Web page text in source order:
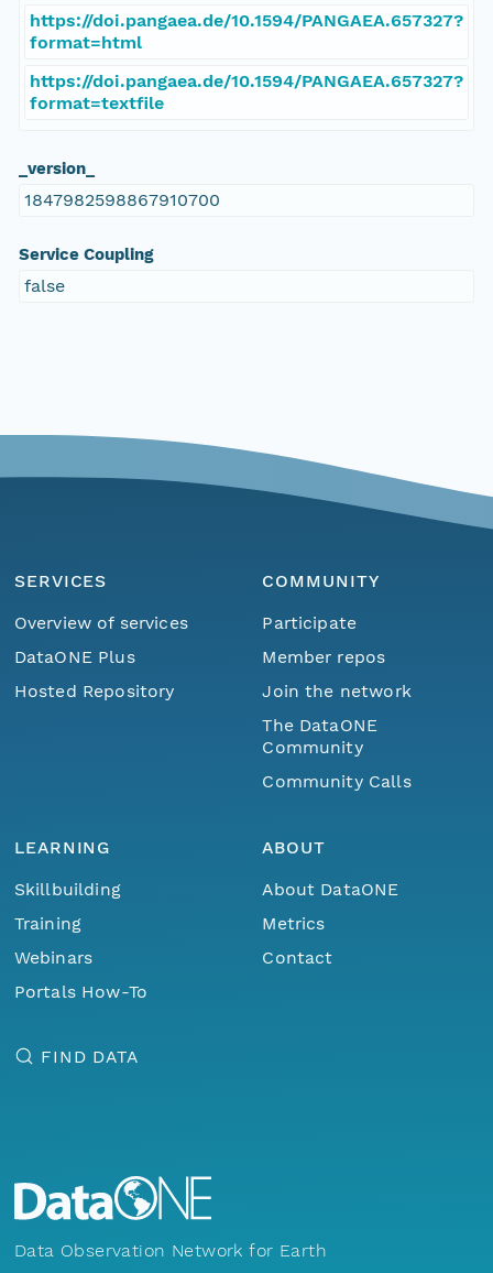
https://doi.pangaea.de/10.1594/PANGAEA.657327?
format=html
https://doi.pangaea.de/10.1594/PANGAEA.657327?
format=textfile
_version_
1847982598867910700
Service Coupling
false
SERVICES
Overview of services
DataONE Plus
Hosted Repository
COMMUNITY
Participate
Member repos
Join the network
The DataONE
Community
Community Calls
LEARNING
Skillbuilding
Training
Webinars
Portals How-To
ABOUT
About DataONE
Metrics
Contact
FIND DATA
Data Observation Network for Earth